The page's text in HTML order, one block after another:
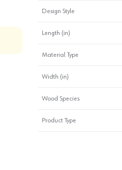
Design Style
Length (in)
Material Type
Width (in)
Wood Species
Product Type